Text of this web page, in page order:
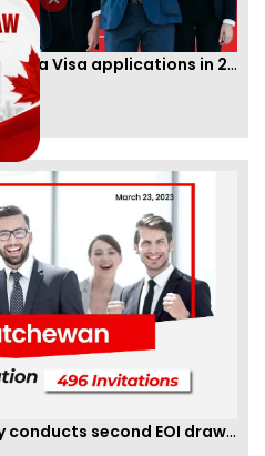
IRCC to accept PTE for Canada Visa applications in 2023!
Saskatchewan PNP finally conducts second EOI draw of 2023!